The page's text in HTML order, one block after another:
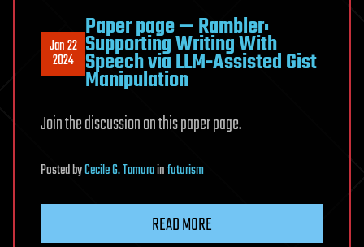
Jan 22
2024
Paper page — Rambler:
Supporting Writing With
Speech via LLM-Assisted Gist
Manipulation
Join the discussion on this paper page.
PostedbyCecile G. Tamurainfuturism
READ MORE